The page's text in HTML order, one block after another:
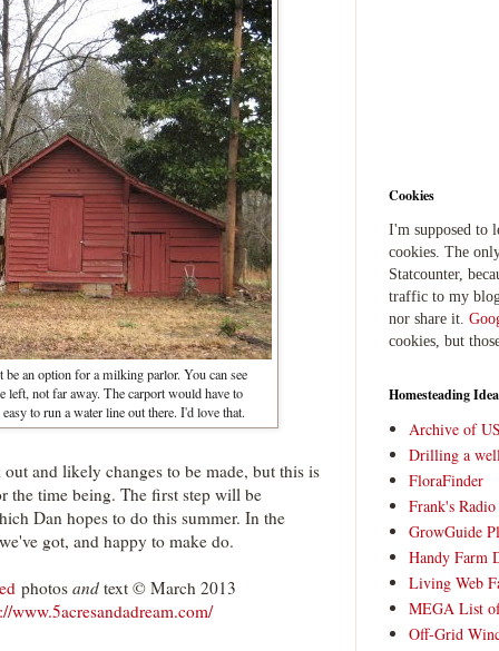
an option for a milking parlor. You can see
left, not far away. The carport would have to
to run a water line out there. I'd love that.
and likely changes to be made, but this is
the time being. The first step will be
Dan hopes to do this summer. In the
got, and happy to make do.
photos and text © March 2013
www.5acresandadream.com/
Cookies
I'm supposed to
cookies. The
Statcounter,
traffic to my
nor share it.
cookies, but
Homesteading
Archive of
Drilling a
FloraFinder
Frank's
GrowGuide
Handy Farm
Living Web
MEGA List of
Off-Grid